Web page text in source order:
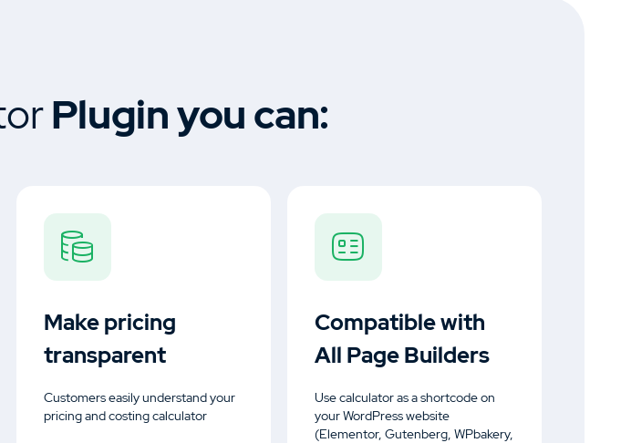
Plugin you can:
Make pricing
transparent
Customers easily understand your
pricing and costing calculator
Compatible with
All Page Builders
Use calculator as a shortcode on
your WordPress website
(Elementor, Gutenberg, WPbakery,